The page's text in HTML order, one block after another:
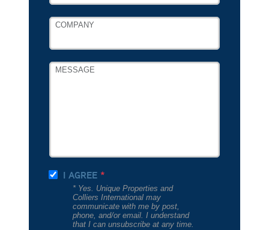
COMPANY
MESSAGE
I AGREE
* Yes. Unique Properties and
Colliers International may
communicate with me by post,
phone, and/or email. I understand
that I can unsubscribe at any time.